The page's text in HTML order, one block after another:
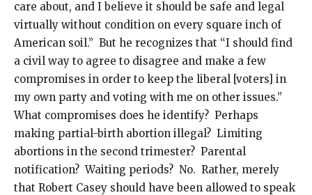
care about, and I believe it should be safe and legal
virtually without condition on every square inch of
American soil.” But he recognizes that “I should find
a civil way to agree to disagree and make a few
compromises in order to keep the liberal [voters] in
my own party and voting with me on other issues.”
What compromises does he identify? Perhaps
making partial-birth abortion illegal? Limiting
abortions in the second trimester? Parental
notification? Waiting periods? No. Rather, merely
that Robert Casey should have been allowed to speak